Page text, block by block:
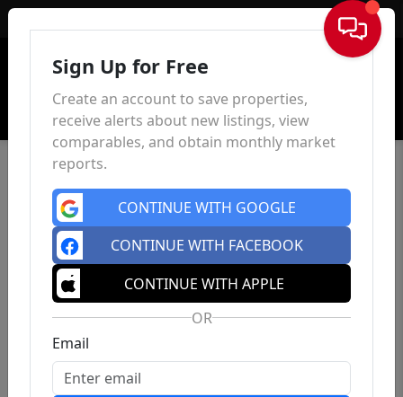
Sign In
Sign Up for Free
Create an account to save properties,
receive alerts about new listings, view
comparables, and obtain monthly market
reports.
CONTINUE WITH GOOGLE
CONTINUE WITH FACEBOOK
CONTINUE WITH APPLE
OR
Email